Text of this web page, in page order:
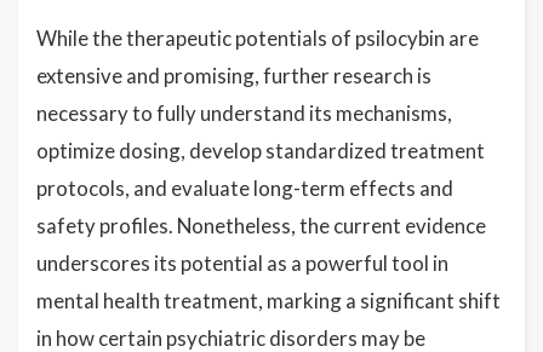
While the therapeutic potentials of psilocybin are
extensive and promising, further research is
necessary to fully understand its mechanisms,
optimize dosing, develop standardized treatment
protocols, and evaluate long-term effects and
safety profiles. Nonetheless, the current evidence
underscores its potential as a powerful tool in
mental health treatment, marking a significant shift
in how certain psychiatric disorders may be